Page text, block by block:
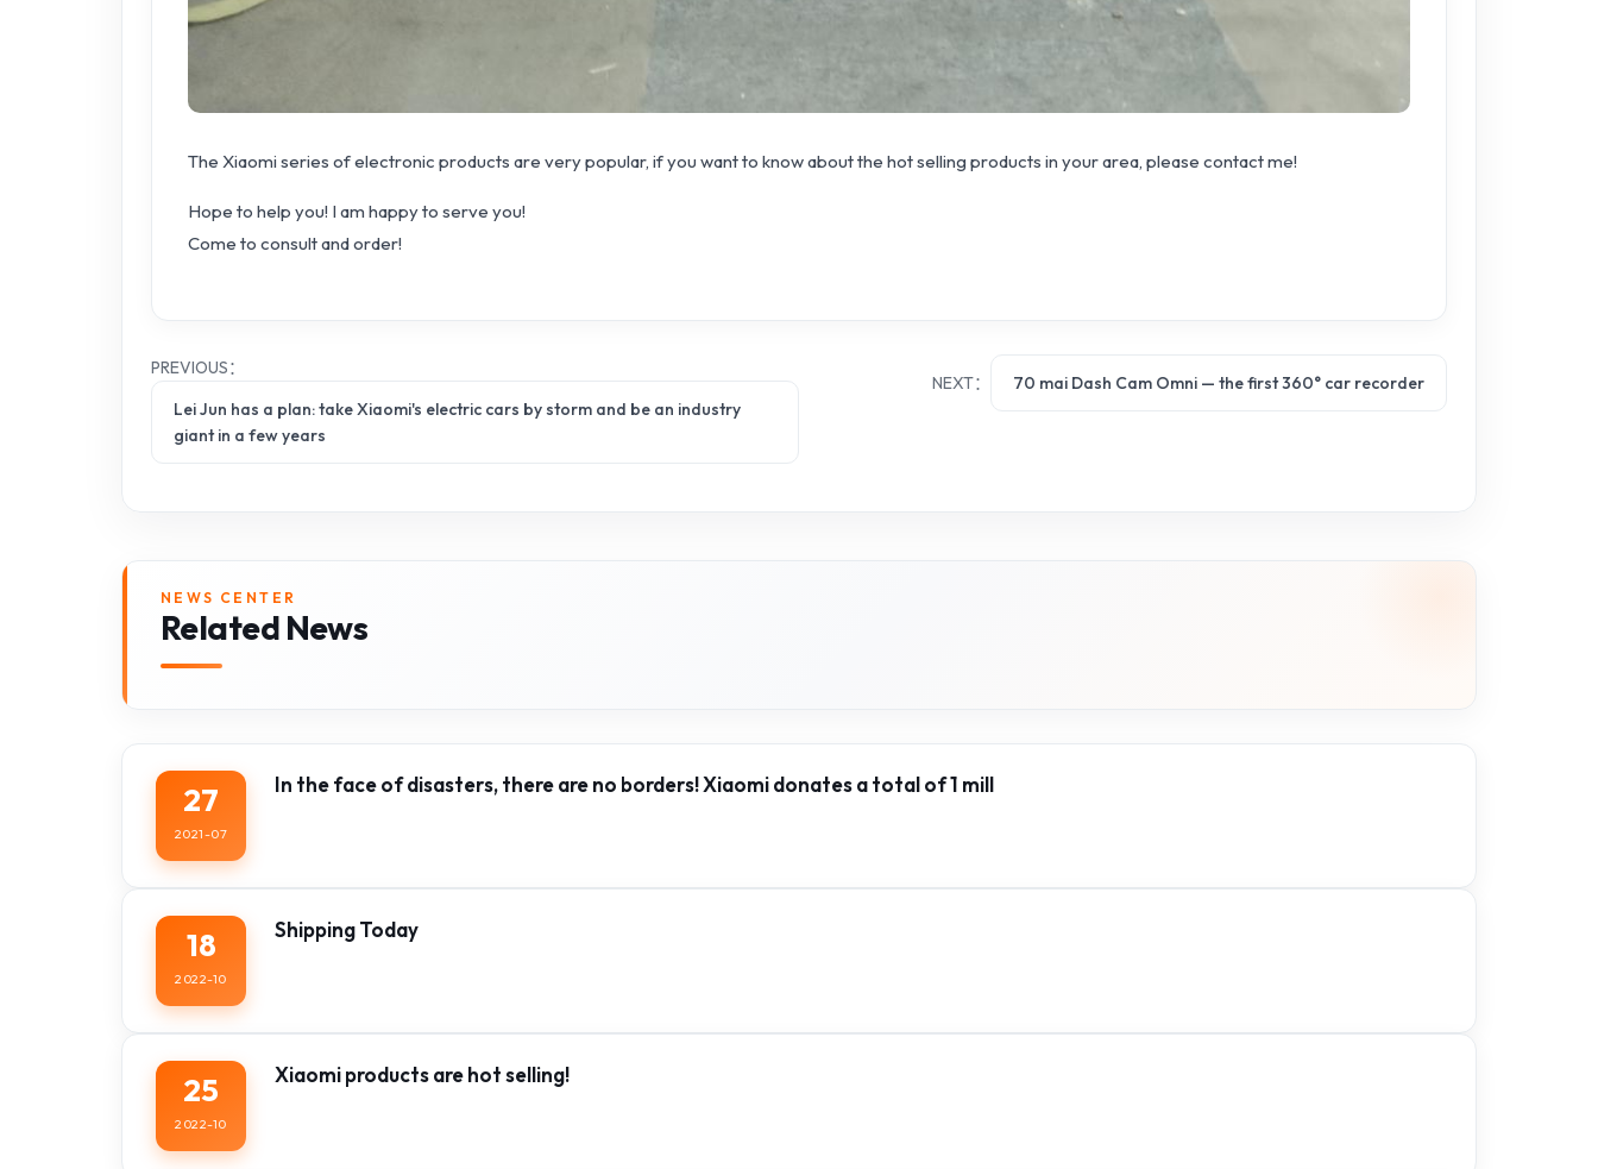
The Xiaomi series of electronic products are very popular, if you want to know about the hot selling products in your area, please contact me!
Hope to help you! I am happy to serve you!
Come to consult and order!
PREVIOUS：
Lei Jun has a plan: take Xiaomi's electric cars by storm and be an industry
giant in a few years
NEXT： 70 mai Dash Cam Omni — the first 360° car recorder
NEWS CENTER
Related News
27
2021-07
In the face of disasters, there are no borders! Xiaomi donates a total of 1 mill
18
2022-10
Shipping Today
25
2022-10
Xiaomi products are hot selling!